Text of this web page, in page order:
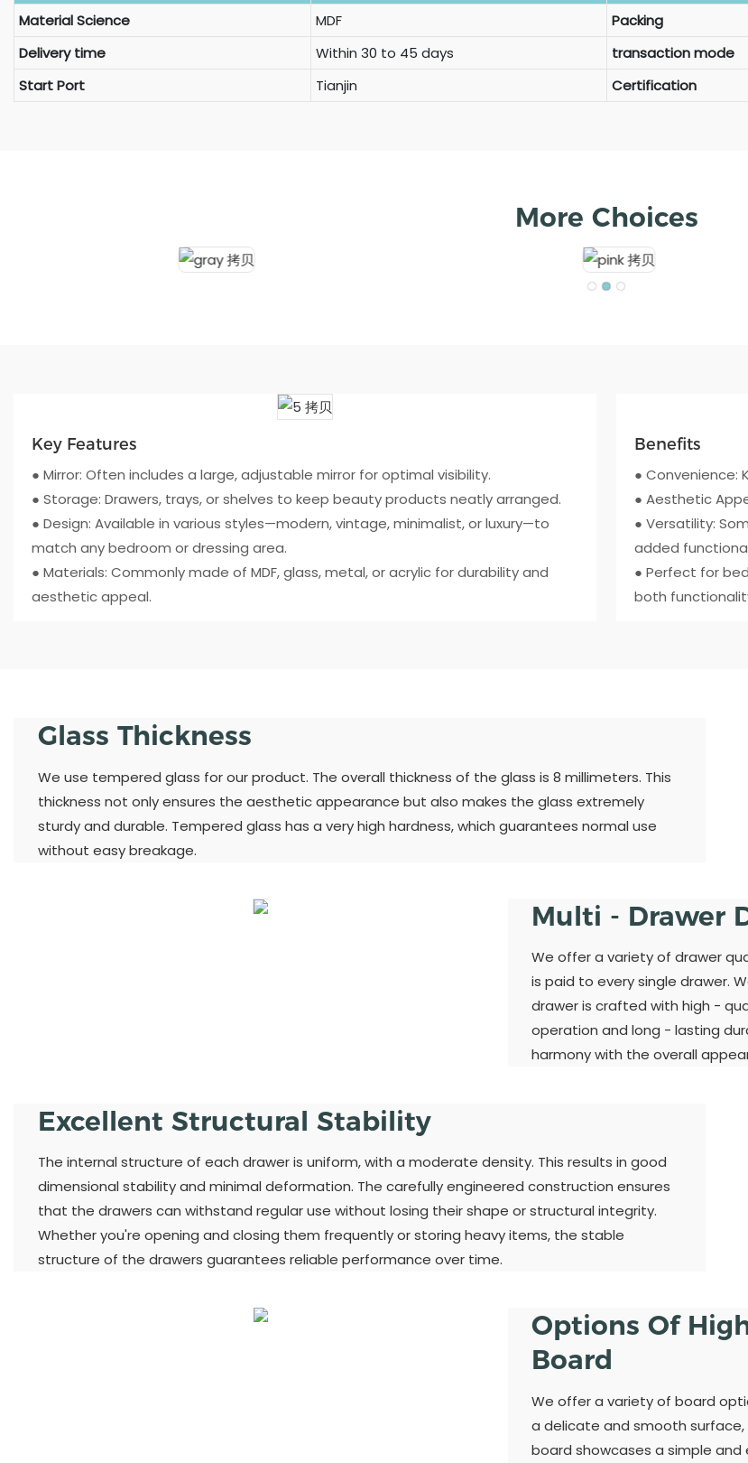
Material Science
MDF Packing
Delivery time
Within 30 to 45 days transaction mode
Start Port
Tianjin Certification
More Choices
Key Features
● Mirror: Often includes a large, adjustable mirror for optimal visibility.
● Storage: Drawers, trays, or shelves to keep beauty products neatly arranged.
● Design: Available in various styles—modern, vintage, minimalist, or luxury—to
match any bedroom or dressing area.
● Materials: Commonly made of MDF, glass, metal, or acrylic for durability and
aesthetic appeal.
Benefits
● Convenience:
● Aesthetic
● Versatility:
added
● Perfect for
both
Glass Thickness
We use tempered glass for our product. The overall thickness of the glass is 8 millimeters. This
thickness not only ensures the aesthetic appearance but also makes the glass extremely
sturdy and durable. Tempered glass has a very high hardness, which guarantees normal use
without easy breakage.
Multi - Drawer
We offer a variety of drawer
is paid to every single drawer.
drawer is crafted with high -
operation and long - lasting
harmony with the overall
Excellent Structural Stability
The internal structure of each drawer is uniform, with a moderate density. This results in good
dimensional stability and minimal deformation. The carefully engineered construction ensures
that the drawers can withstand regular use without losing their shape or structural integrity.
Whether you're opening and closing them frequently or storing heavy items, the stable
structure of the drawers guarantees reliable performance over time.
Options Of
Board
We offer a variety of board
a delicate and smooth
board showcases a simple